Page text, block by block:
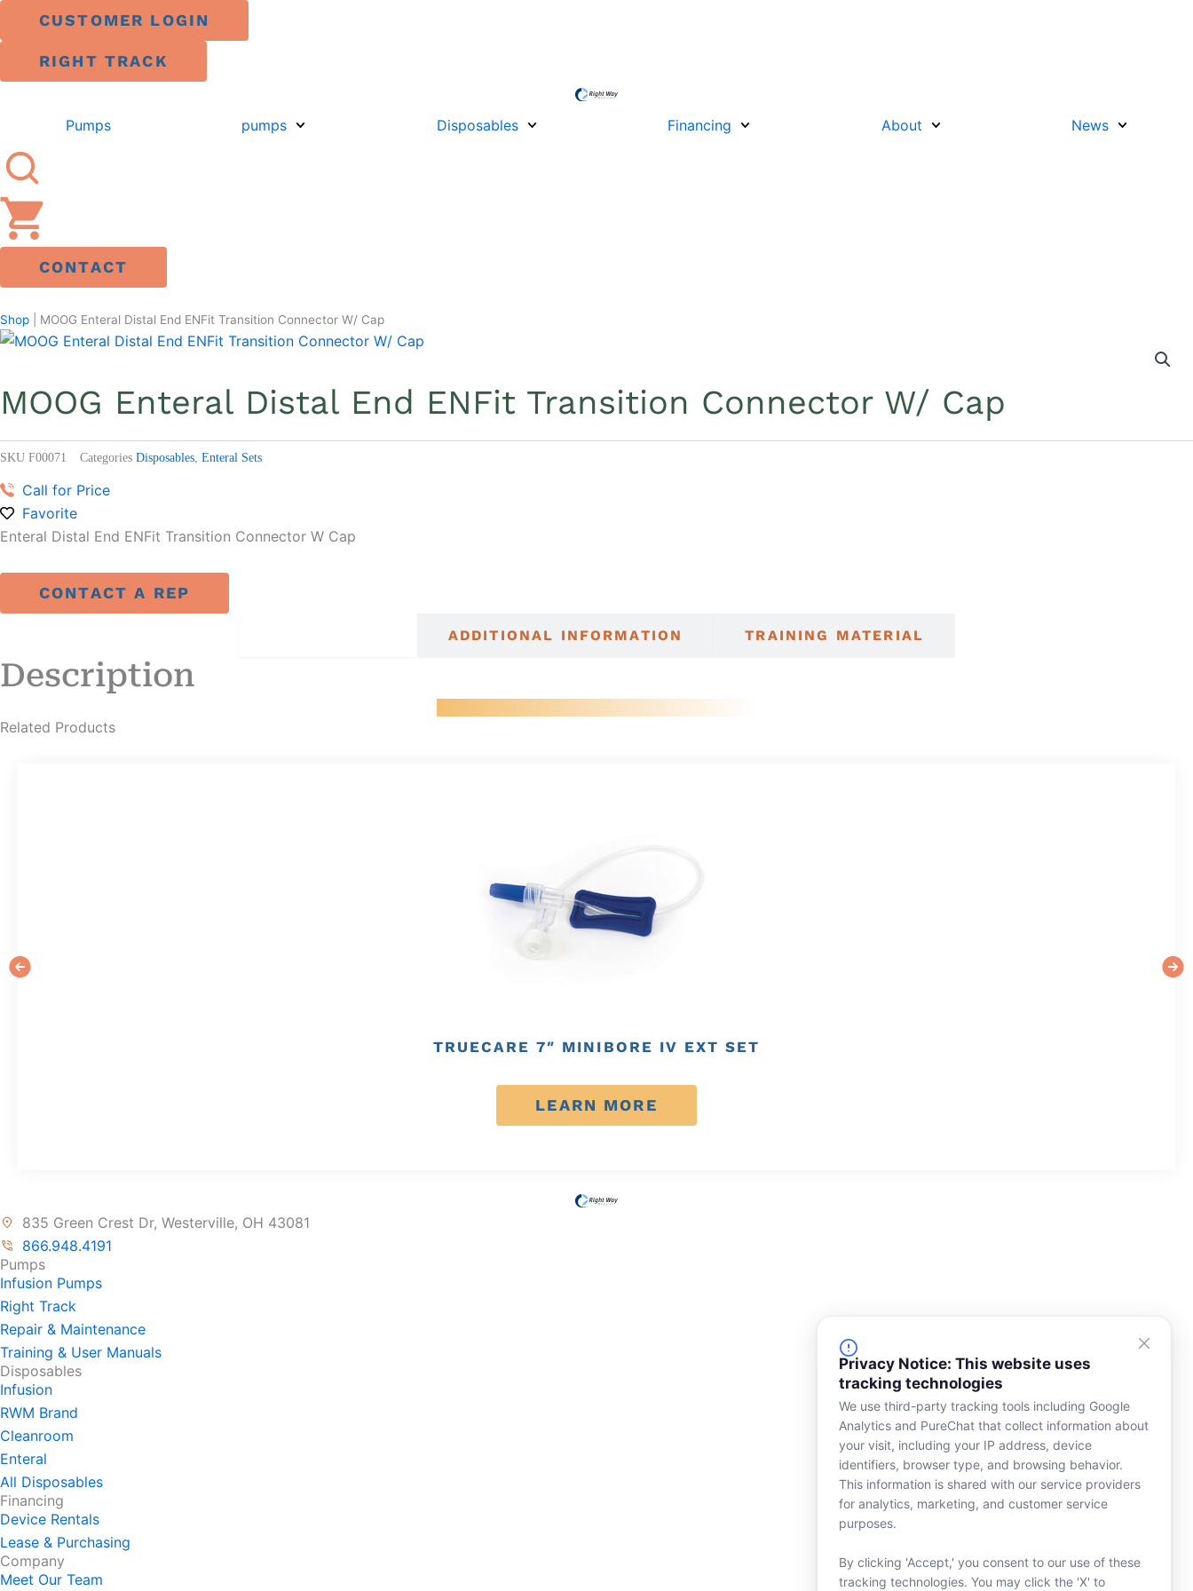
Privacy Notice: This website uses
tracking technologies
We use third-party tracking tools including Google
Analytics and PureChat that collect information about
your visit, including your IP address, device
identifiers, browser type, and browsing behavior.
This information is shared with our service providers
for analytics, marketing, and customer service
purposes.
By clicking 'Accept,' you consent to our use of these
tracking technologies. You may click the 'X' to
to
content
CUSTOMER LOGIN
RIGHT TRACK
Pumps pumps Disposables Financing About News
CONTACT
Shop MOOG Enteral Distal End ENFit Transition Connector W/ Cap
MOOG Enteral Distal End ENFit Transition Connector W/ Cap
SKU F00071 Categories Disposables Enteral Sets
Call for Price
Favorite
Enteral Distal End ENFit Transition Connector W Cap
CONTACT A REP
ADDITIONAL INFORMATION TRAINING MATERIAL
Description
Related Products
TRUECARE 7″ MINIBORE IV EXT SET
LEARN MORE
835 Green Crest Dr, Westerville, OH 43081
866.948.4191
Pumps
Infusion Pumps
Right Track
Repair & Maintenance
Training & User Manuals
Disposables
Infusion
RWM Brand
Cleanroom
Enteral
All Disposables
Financing
Device Rentals
Lease & Purchasing
Company
Meet Our Team